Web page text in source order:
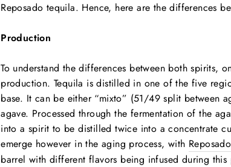
Reposado tequila. Hence, here are the differences
Production
To understand the differences between both spirits,
production. Tequila is distilled in one of the five
base. It can be either “mixto” (51/49 split between
agave. Processed through the fermentation of the
into a spirit to be distilled twice into a concentrate
emerge however in the aging process, with Reposado
barrel with different flavors being infused during